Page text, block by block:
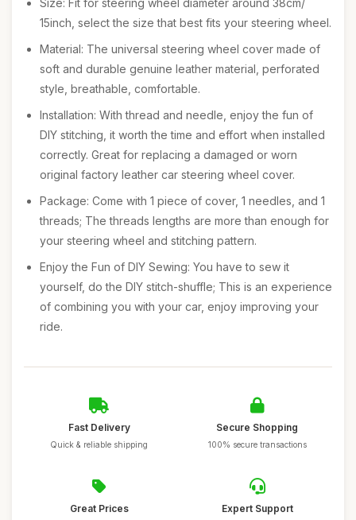
Size: Fit for steering wheel diameter around 38cm/
15inch, select the size that best fits your steering wheel.
Material: The universal steering wheel cover made of
soft and durable genuine leather material, perforated
style, breathable, comfortable.
Installation: With thread and needle, enjoy the fun of
DIY stitching, it worth the time and effort when installed
correctly. Great for replacing a damaged or worn
original factory leather car steering wheel cover.
Package: Come with 1 piece of cover, 1 needles, and 1
threads; The threads lengths are more than enough for
your steering wheel and stitching pattern.
Enjoy the Fun of DIY Sewing: You have to sew it
yourself, do the DIY stitch-shuffle; This is an experience
of combining you with your car, enjoy improving your
ride.
Fast Delivery
Quick & reliable shipping
Secure Shopping
100% secure transactions
Great Prices Expert Support